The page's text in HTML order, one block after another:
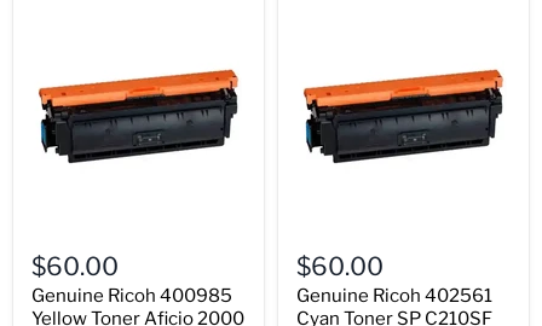
Ricoh
400985
Yellow
Toner
$60.00
Genuine Ricoh 400985
Yellow Toner Aficio 2000
Ricoh
402561
Cyan
Toner
$60.00
Genuine Ricoh 402561
Cyan Toner SP C210SF